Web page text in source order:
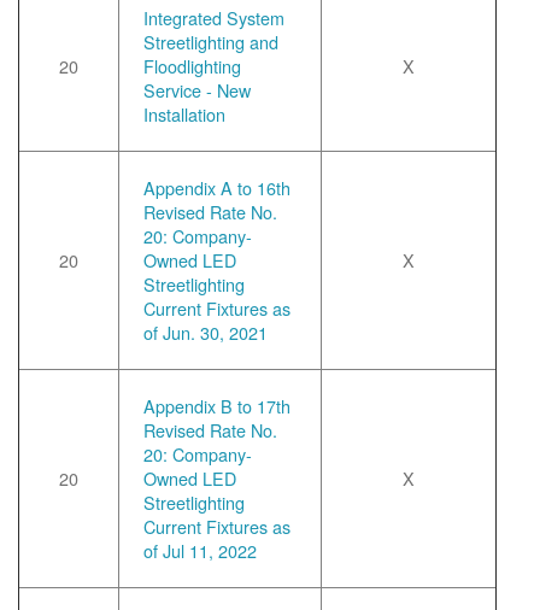
20
Integrated System
Streetlighting and
Floodlighting
Service - New
Installation
X
20
Appendix A to 16th
Revised Rate No.
20: Company-
Owned LED
Streetlighting
Current Fixtures as
of Jun. 30, 2021
X
20
Appendix B to 17th
Revised Rate No.
20: Company-
Owned LED
Streetlighting
Current Fixtures as
of Jul 11, 2022
X